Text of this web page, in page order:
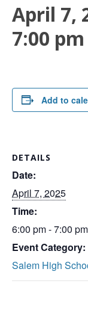
April 7,
7:00 pm
Add to
DETAILS
Date:
April 7, 2025
Time:
6:00 pm - 7:00 pm
Event Category:
Salem High